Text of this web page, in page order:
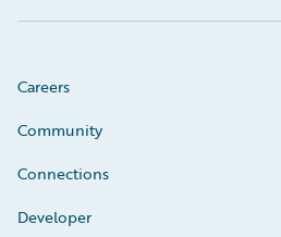
Careers
Community
Connections
Developer